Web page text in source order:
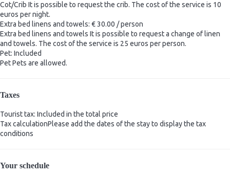
Cot/Crib It is possible to request the crib. The cost of the service is 10
euros per night.
Extra bed linens and towels: € 30.00 / person
Extra bed linens and towels It is possible to request a change of linen
and towels. The cost of the service is 25 euros per person.
Pet: Included
PetPets are allowed.
Taxes
Tourist tax: Included in the total price
Tax calculationPlease add the dates of the stay to display the tax
conditions
Your schedule